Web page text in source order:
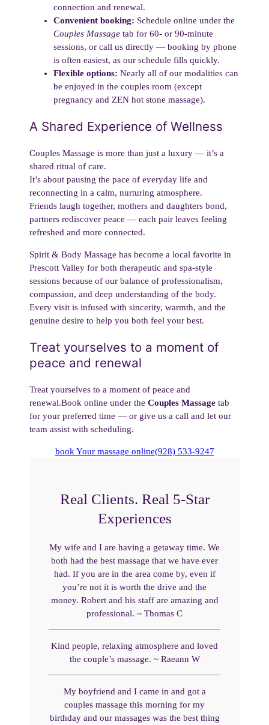
connection and renewal.
Convenient booking: Schedule online under the
Couples Massage tab for 60- or 90-minute
sessions, or call us directly — booking by phone
is often easiest, as our schedule fills quickly.
Flexible options: Nearly all of our modalities can
be enjoyed in the couples room (except
pregnancy and ZEN hot stone massage).
A Shared Experience of Wellness
Couples Massage is more than just a luxury — it’s a
shared ritual of care.
It’s about pausing the pace of everyday life and
reconnecting in a calm, nurturing atmosphere.
Friends laugh together, mothers and daughters bond,
partners rediscover peace — each pair leaves feeling
refreshed and more connected.
Spirit & Body Massage has become a local favorite in
Prescott Valley for both therapeutic and spa-style
sessions because of our balance of professionalism,
compassion, and deep understanding of the body.
Every visit is infused with sincerity, warmth, and the
genuine desire to help you both feel your best.
Treat yourselves to a moment of
peace and renewal
Treat yourselves to a moment of peace and
renewal.Book online under theCouples Massage tab
for your preferred time — or give us a call and let our
team assist with scheduling.
book Your massage online(928) 533-9247
Real Clients. Real 5-Star
Experiences
My wife and I are having a getaway time. We
both had the best massage that we have ever
had. If you are in the area come by, even if
you’re not it is worth the drive and the
money. Robert and his staff are amazing and
professional. ~ Thomas C
Kind people, relaxing atmosphere and loved
the couple’s massage. ~ Raeann W
My boyfriend and I came in and got a
couples massage this morning for my
birthday and our massages was the best thing